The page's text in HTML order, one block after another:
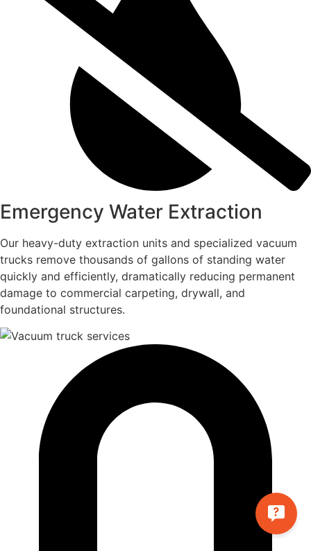
Emergency Water Extraction
Our heavy-duty extraction units and specialized vacuum
trucks remove thousands of gallons of standing water
quickly and efficiently, dramatically reducing permanent
damage to commercial carpeting, drywall, and
foundational structures.